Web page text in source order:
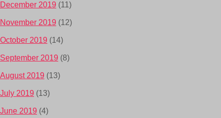
December 2019 (11)
November 2019 (12)
October 2019 (14)
September 2019 (8)
August 2019 (13)
July 2019 (13)
June 2019 (4)